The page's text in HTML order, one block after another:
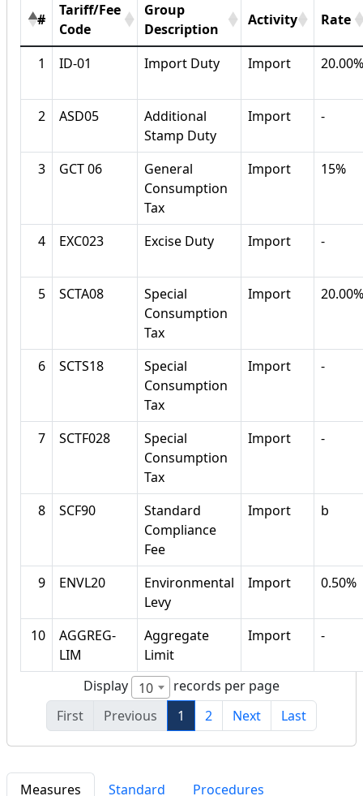
#
Tariff/Fee
Code
Group
Description
Activity Rate
1 ID-01 Import Duty Import 20.00%
2 ASD05
Additional
Stamp Duty
Import -
3 GCT 06
General
Consumption
Tax
Import 15%
4 EXC023 Excise Duty Import -
5 SCTA08
Special
Consumption
Tax
Import 20.00%
6 SCTS18
Special
Consumption
Tax
Import -
7 SCTF028
Special
Consumption
Tax
Import -
8 SCF90
Standard
Compliance
Fee
Import b
9 ENVL20
Environmental
Levy
Import 0.50%
10
AGGREG-
LIM
Aggregate
Limit
Import -
Display 10
records per page
First
Previous 1 2 Next Last
Measures Standard Procedures